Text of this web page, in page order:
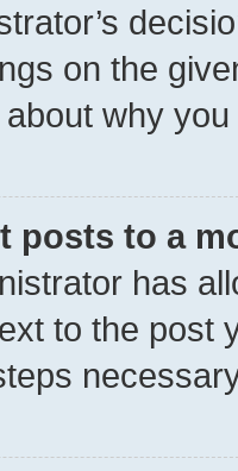
on the
why
posts to a
has
to the post